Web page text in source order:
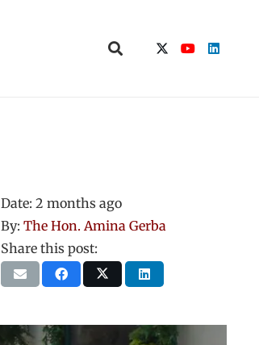
Date: 2 months ago
By: The Hon. Amina Gerba
Share this post: